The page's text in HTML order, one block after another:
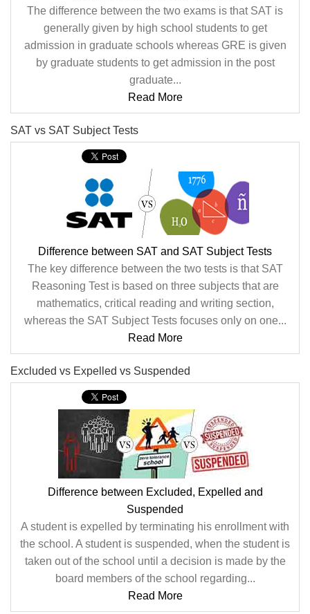
The difference between the two exams is that SAT is
generally given by high school students to get
admission in graduate schools whereas GRE is given
by graduate students to get admission in the post
graduate...
Read More
SAT vs SAT Subject Tests
Difference between SAT and SAT Subject Tests
The key difference between the two tests is that SAT
Reasoning Test is based on three subjects that are
mathematics, critical reading and writing section,
whereas the SAT Subject Tests focuses only on one...
Read More
Excluded vs Expelled vs Suspended
Difference between Excluded, Expelled and
Suspended
A student is expelled by terminating his enrollment with
the school. A student is suspended, when the student is
taken out of the school until a decision is made by the
board members of the school regarding...
Read More